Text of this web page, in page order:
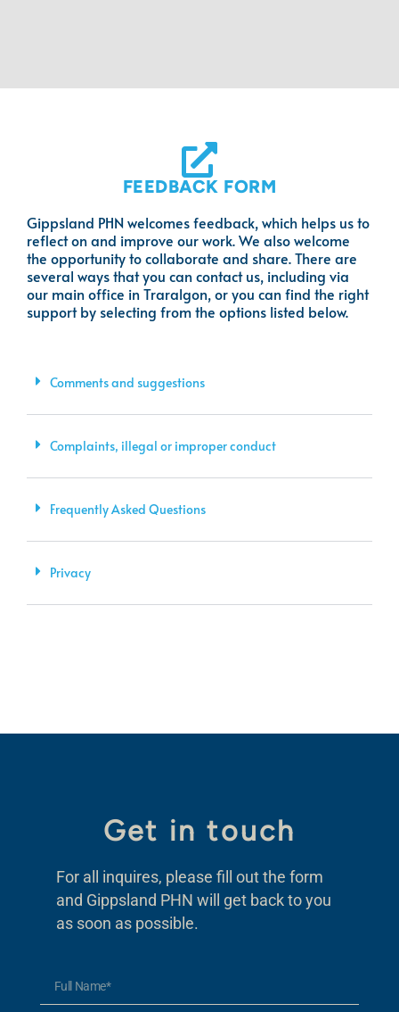
FEEDBACK FORM
Gippsland PHN welcomes feedback, which helps us to
reflect on and improve our work. We also welcome
the opportunity to collaborate and share. There are
several ways that you can contact us, including via
our main office in Traralgon, or you can find the right
support by selecting from the options listed below.
Comments and suggestions
Complaints, illegal or improper conduct
Frequently Asked Questions
Privacy
Get in touch
For all inquires, please fill out the form
and Gippsland PHN will get back to you
as soon as possible.